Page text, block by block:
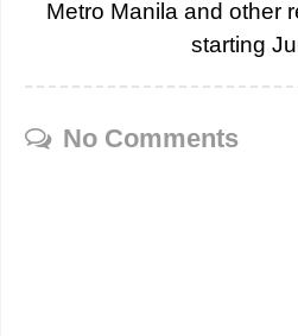
Metro Manila and other
starting
No Comments